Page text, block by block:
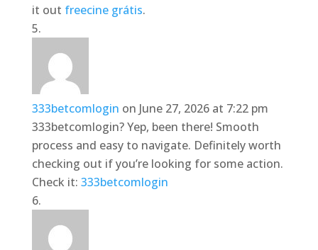
it out freecine grátis.
333betcomlogin on June 27, 2026 at 7:22 pm
333betcomlogin? Yep, been there! Smooth
process and easy to navigate. Definitely worth
checking out if you’re looking for some action.
Check it: 333betcomlogin